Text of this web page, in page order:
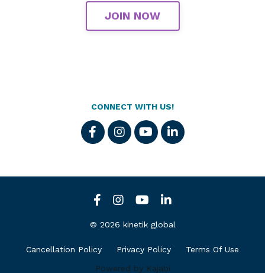
JOIN NOW
CONNECT WITH US!
© 2026 kinetik global
Cancellation Policy Privacy Policy
Terms Of Use
Powered by Kajabi